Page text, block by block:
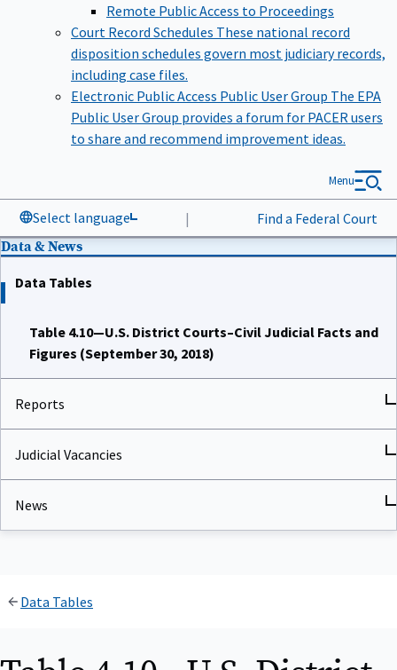
Remote Public Access to Proceedings
Court Record Schedules These national record
disposition schedules govern most judiciary records,
including case files.
Electronic Public Access Public User Group The EPA
Public User Group provides a forum for PACER users
to share and recommend improvement ideas.
Select language | Find a Federal Court
Menu
Data & News
Data Tables
Table 4.10—U.S. District Courts–Civil Judicial Facts and
Figures (September 30, 2018)
Reports
Judicial Vacancies
News
Data Tables